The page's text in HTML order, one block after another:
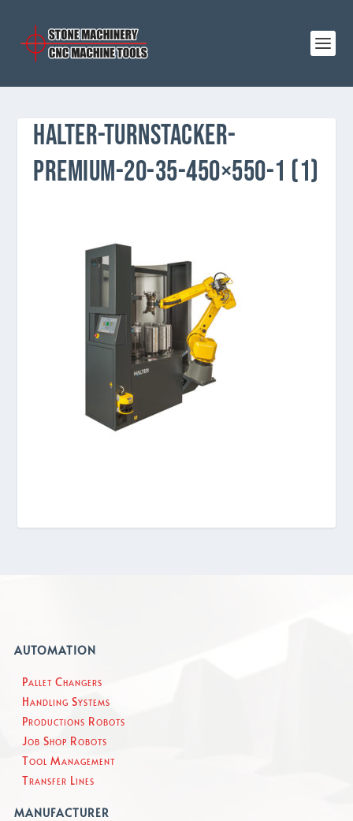
HALTER-TURNSTACKER-
PREMIUM-20-35-450×550-1 (1)
AUTOMATION
Pallet Changers
Handling Systems
Productions Robots
Job Shop Robots
Tool Management
Transfer Lines
MANUFACTURER